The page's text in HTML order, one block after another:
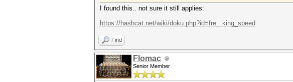
I found this.. not sure it still applies:
https://hashcat.net/wiki/doku.php?id=fre...king_speed
Find
Flomac
Senior Member